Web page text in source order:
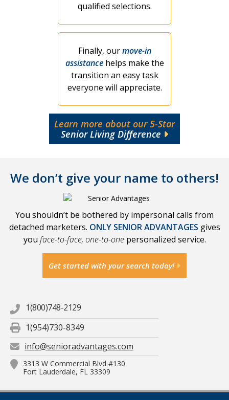
qualified selections.
Finally, ourmove-in
assistancehelps make the
transition an easy task
everyone will appreciate.
Learn more about our 5-Star
Senior Living Difference
We don’t give your name to others!
You shouldn’t be bothered by impersonal calls from
detached marketers. ONLY SENIOR ADVANTAGES gives
you face-to-face, one-to-onepersonalized service.
Get started with your search today!
1(800)748-2129
1(954)730-8349
info@senioradvantages.com
3313 W Commercial Blvd #130
Fort Lauderdale, FL 33309